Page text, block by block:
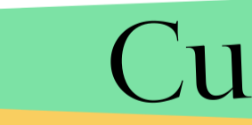
exposed SeaWorld's
just activists but the general
and in 2015, SeaWorld San